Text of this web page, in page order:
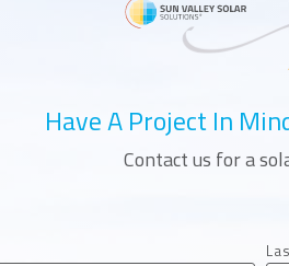
Have A Project In
Contact us for a